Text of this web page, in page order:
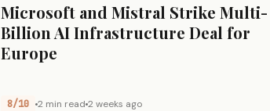
Microsoft and Mistral Strike Multi-
Billion AI Infrastructure Deal for
Europe
8/10 2 min read 2 weeks ago